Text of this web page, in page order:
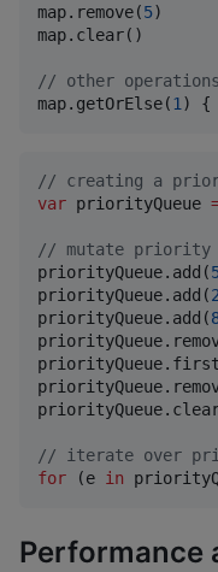
map.remove(5)
map.clear()
// other operations
map.getOrElse(1 ) {
// creating a
var priorityQueue
// mutate priority
priorityQueue.add(
priorityQueue.add(2
priorityQueue.add(
// iterate over
for (e in
Performance